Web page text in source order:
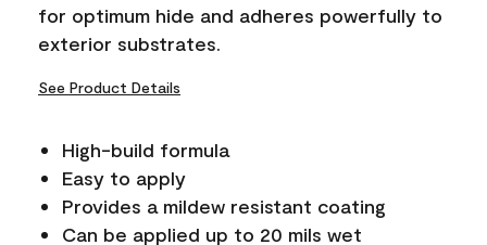
for optimum hide and adheres powerfully to
exterior substrates.
See Product Details
High-build formula
Easy to apply
Provides a mildew resistant coating
Can be applied up to 20 mils wet